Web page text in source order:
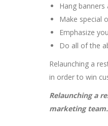
Hang
Make special
Emphasize
Do all of the
Relaunching a
in order to win
Relaunching a
marketing team.